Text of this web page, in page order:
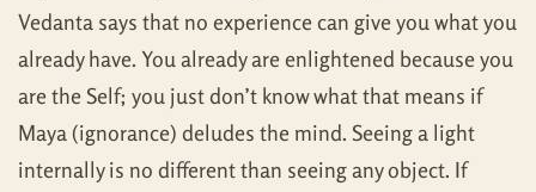
Vedanta says that no experience can give you what you
already have. You already are enlightened because you
are the Self; you just don’t know what that means if
Maya (ignorance) deludes the mind. Seeing a light
internally is no different than seeing any object. If